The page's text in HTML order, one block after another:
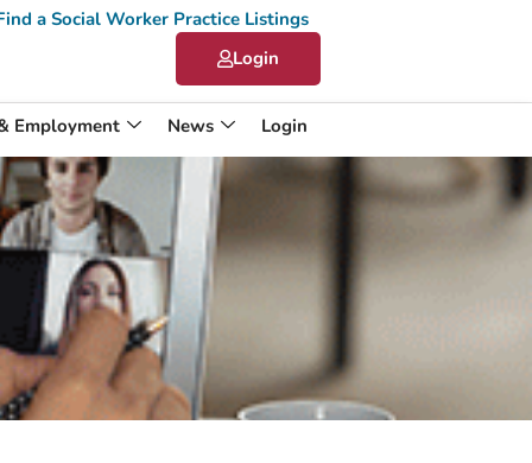
a Social Worker Practice Listings
Login
Employment News
Login